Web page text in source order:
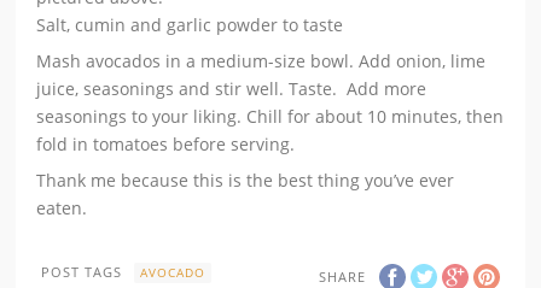
Salt, cumin and garlic powder to taste
Mash avocados in a medium-size bowl. Add onion, lime
juice, seasonings and stir well. Taste. Add more
seasonings to your liking. Chill for about 10 minutes, then
fold in tomatoes before serving.
Thank me because this is the best thing you’ve ever
eaten.
SHARE
POST TAGS
AVOCADO